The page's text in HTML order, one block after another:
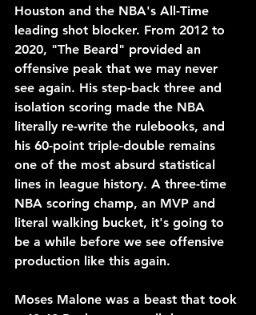
Houston and the NBA's All-Time
leading shot blocker. From 2012 to
2020, "The Beard" provided an
offensive peak that we may never
see again. His step-back three and
isolation scoring made the NBA
literally re-write the rulebooks, and
his 60-point triple-double remains
one of the most absurd statistical
lines in league history. A three-time
NBA scoring champ, an MVP and
literal walking bucket, it's going to
be a while before we see offensive
production like this again.
Moses Malone was a beast that took